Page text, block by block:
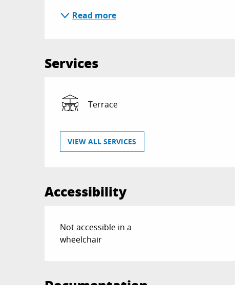
Read more
Services
Terrace
VIEW ALL SERVICES
Accessibility
Not accessible in a
wheelchair